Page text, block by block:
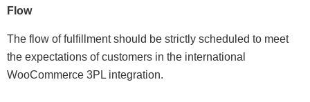
Flow
The flow of fulfillment should be strictly scheduled to meet
the expectations of customers in the international
WooCommerce 3PL integration.